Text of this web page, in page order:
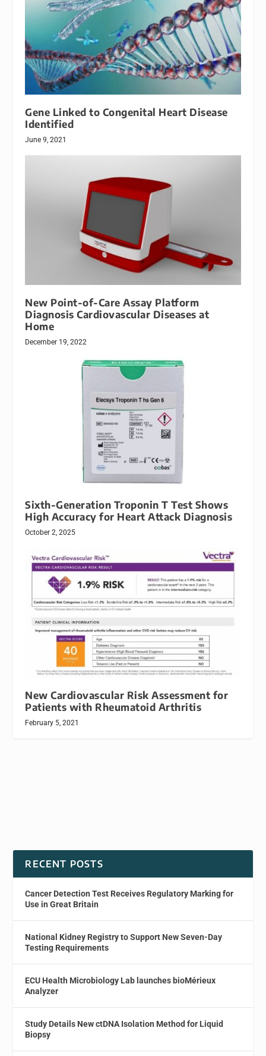
Gene Linked to Congenital Heart Disease
Identified
June 9, 2021
New Point-of-Care Assay Platform
Diagnosis Cardiovascular Diseases at
Home
December 19, 2022
Sixth-Generation Troponin T Test Shows
High Accuracy for Heart Attack Diagnosis
October 2, 2025
New Cardiovascular Risk Assessment for
Patients with Rheumatoid Arthritis
February 5, 2021
RECENT POSTS
Cancer Detection Test Receives Regulatory Marking for
Use in Great Britain
National Kidney Registry to Support New Seven-Day
Testing Requirements
ECU Health Microbiology Lab launches bioMérieux
Analyzer
Study Details New ctDNA Isolation Method for Liquid
Biopsy